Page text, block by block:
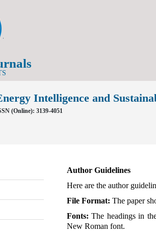
Intelligence and
(Online): 3139-4051
Author Guidelines
Here are the author
File Format: The paper
Fonts: The headings in
New Roman font.